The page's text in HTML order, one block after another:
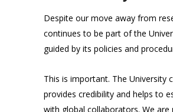
Despite our move away from
continues to be part of the
guided by its policies and
This is important. The University
provides credibility and helps to
with global collaborators. We